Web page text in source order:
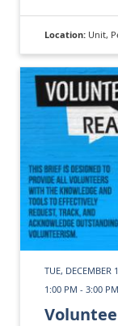
Location: Unit,
TUE, DECEMBER
1:00 PM - 3:00 PM